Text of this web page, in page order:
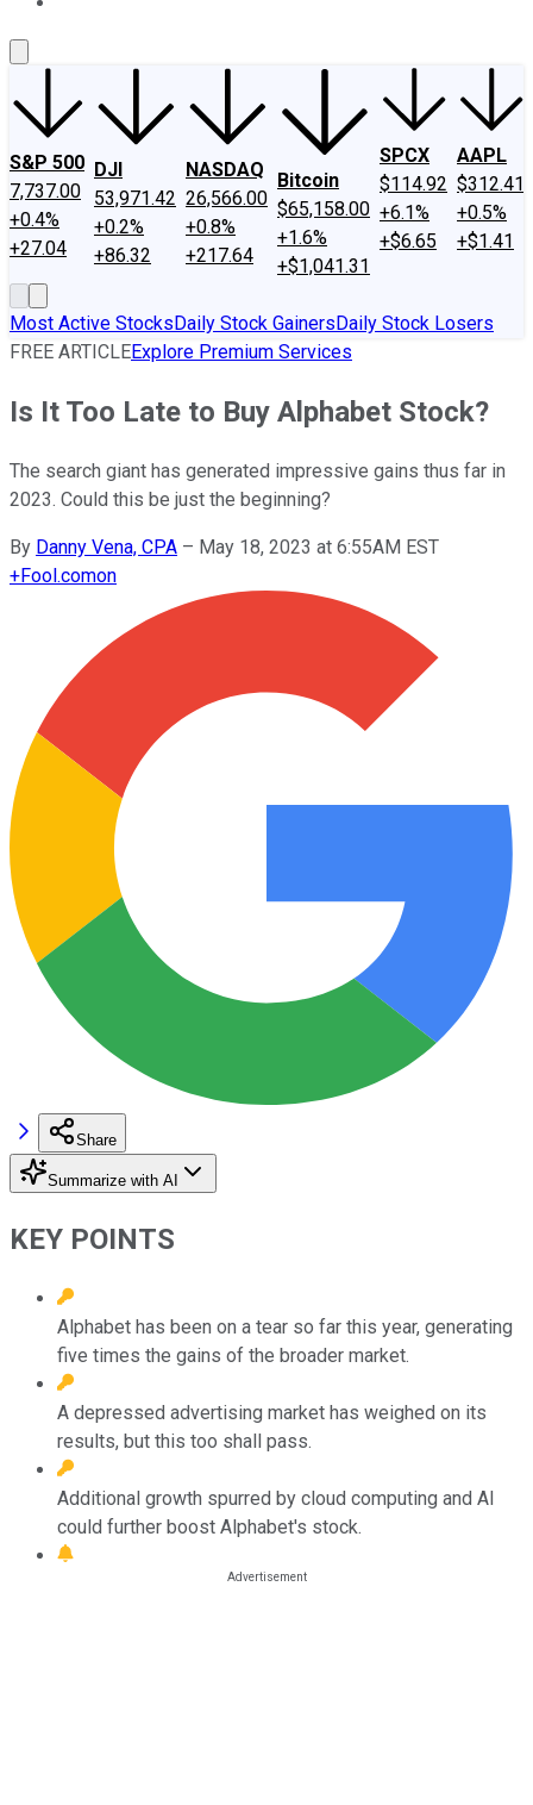
S&P 500
7,737.00
+0.4%
+27.04
DJI
53,971.42
+0.2%
+86.32
NASDAQ
26,566.00
+0.8%
+217.64
Bitcoin
$65,158.00
+1.6%
+$1,041.31
SPCX
$114.92
+6.1%
+$6.65
AAPL
$312.41
+0.5%
+$1.41
Most Active StocksDaily Stock GainersDaily Stock Losers
FREE ARTICLEExplore Premium Services
Is It Too Late to Buy Alphabet Stock?
The search giant has generated impressive gains thus far in
2023. Could this be just the beginning?
By Danny Vena, CPA – May 18, 2023 at 6:55AM EST
+Fool.comon
Share
Summarize with AI
KEY POINTS
Alphabet has been on a tear so far this year, generating
five times the gains of the broader market.
A depressed advertising market has weighed on its
results, but this too shall pass.
Additional growth spurred by cloud computing and AI
could further boost Alphabet's stock.